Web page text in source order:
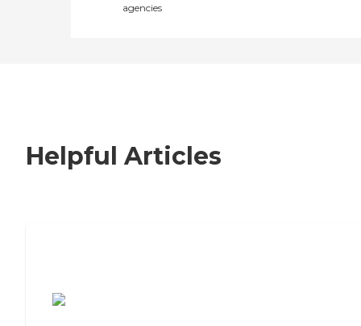
agencies
Helpful Articles